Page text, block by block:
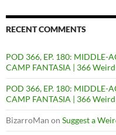
RECENT COMMENTS
POD 366, EP. 180: MIDDLE-
CAMP FANTASIA | 366
POD 366, EP. 180: MIDDLE-
CAMP FANTASIA | 366
BizarroMan on Suggest a